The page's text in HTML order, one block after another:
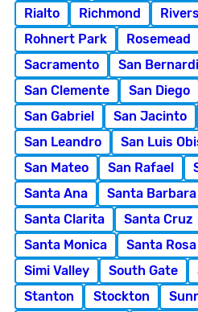
Rialto
Richmond
Rohnert Park
Rosemead
Sacramento
San
San Clemente
San Diego
San Gabriel
San Jacinto
San Leandro
San Luis
San Mateo
San Rafael
Santa Ana
Santa Barbara
Santa Clarita
Santa Cruz
Santa Monica
Santa Rosa
Simi Valley
South Gate
Stanton
Stockton